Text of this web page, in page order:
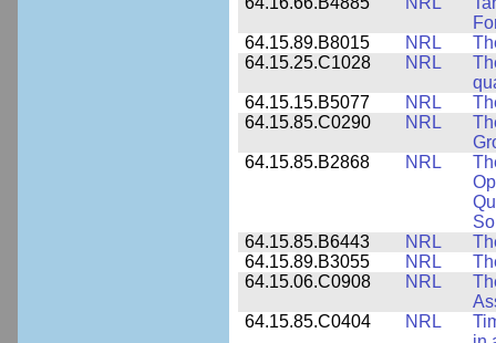
64.15.89.B8015
NRL
64.15.25.C1028
NRL
64.15.15.B5077
NRL
64.15.85.C0290
NRL
64.15.85.B2868
NRL
64.15.85.B6443
NRL
64.15.89.B3055
NRL
64.15.06.C0908
NRL
64.15.85.C0404
NRL